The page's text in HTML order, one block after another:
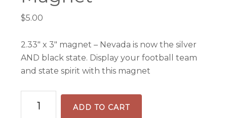
$5.00
2.33″ x 3″ magnet – Nevada is now the silver
AND black state. Display your football team
and state spirit with this magnet
ADD TO CART